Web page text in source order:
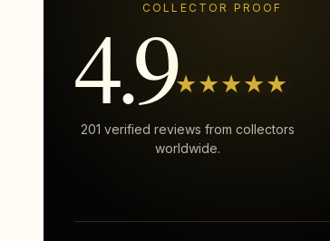
COLLECTOR PROOF
4.9★★★★★
201 verified reviews from collectors
worldwide.